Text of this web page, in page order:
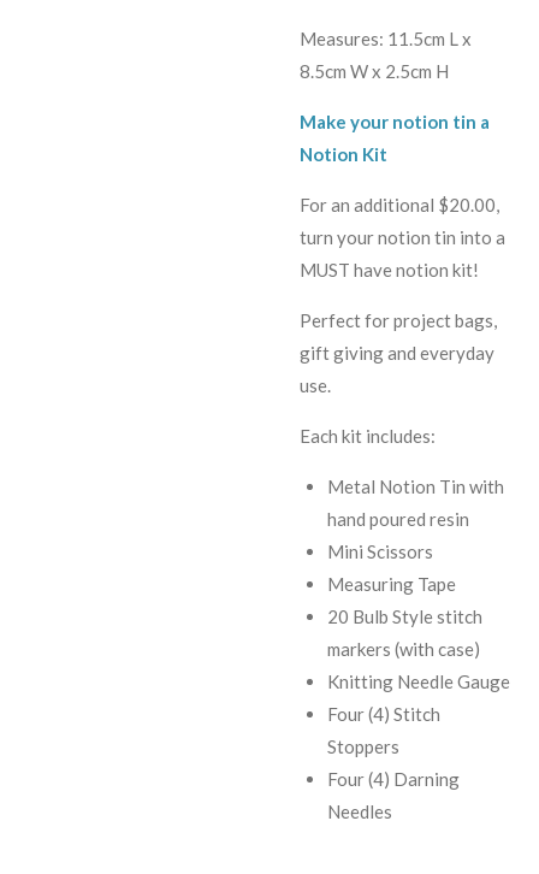
Measures: 11.5cm L x
8.5cm W x 2.5cm H
Make your notion tin a
Notion Kit
For an additional $20.00,
turn your notion tin into a
MUST have notion kit!
Perfect for project bags,
gift giving and everyday
use.
Each kit includes:
Metal Notion Tin with
hand poured resin
Mini Scissors
Measuring Tape
20 Bulb Style stitch
markers (with case)
Knitting Needle Gauge
Four (4) Stitch
Stoppers
Four (4) Darning
Needles